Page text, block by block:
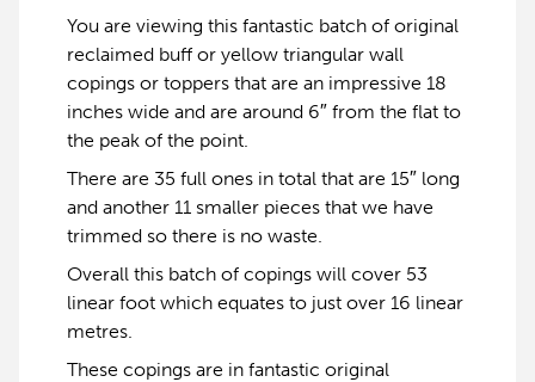
You are viewing this fantastic batch of original
reclaimed buff or yellow triangular wall
copings or toppers that are an impressive 18
inches wide and are around 6″ from the flat to
the peak of the point.
There are 35 full ones in total that are 15″ long
and another 11 smaller pieces that we have
trimmed so there is no waste.
Overall this batch of copings will cover 53
linear foot which equates to just over 16 linear
metres.
These copings are in fantastic original